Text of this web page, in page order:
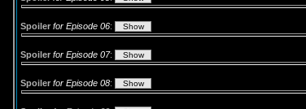
Spoiler for Episode 06:
Spoiler for Episode 07:
Spoiler for Episode 08: